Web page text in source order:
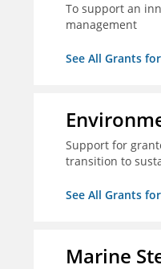
To support an
management
See All Grants
Support for
transition to
See All Grants
Marine